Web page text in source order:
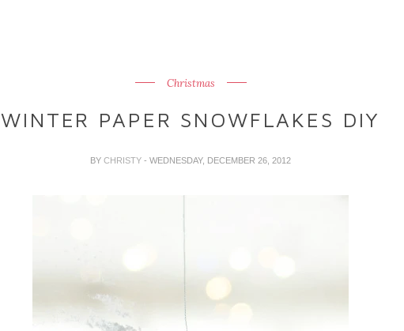
Christmas
WINTER PAPER SNOWFLAKES DIY
BYCHRISTY- WEDNESDAY, DECEMBER 26, 2012